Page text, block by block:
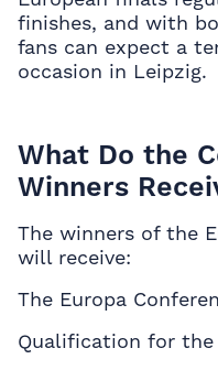
finishes, and with
fans can expect a
occasion in Leipzig.
What Do the
Winners
The winners of the
will receive:
The Europa
Qualification for the